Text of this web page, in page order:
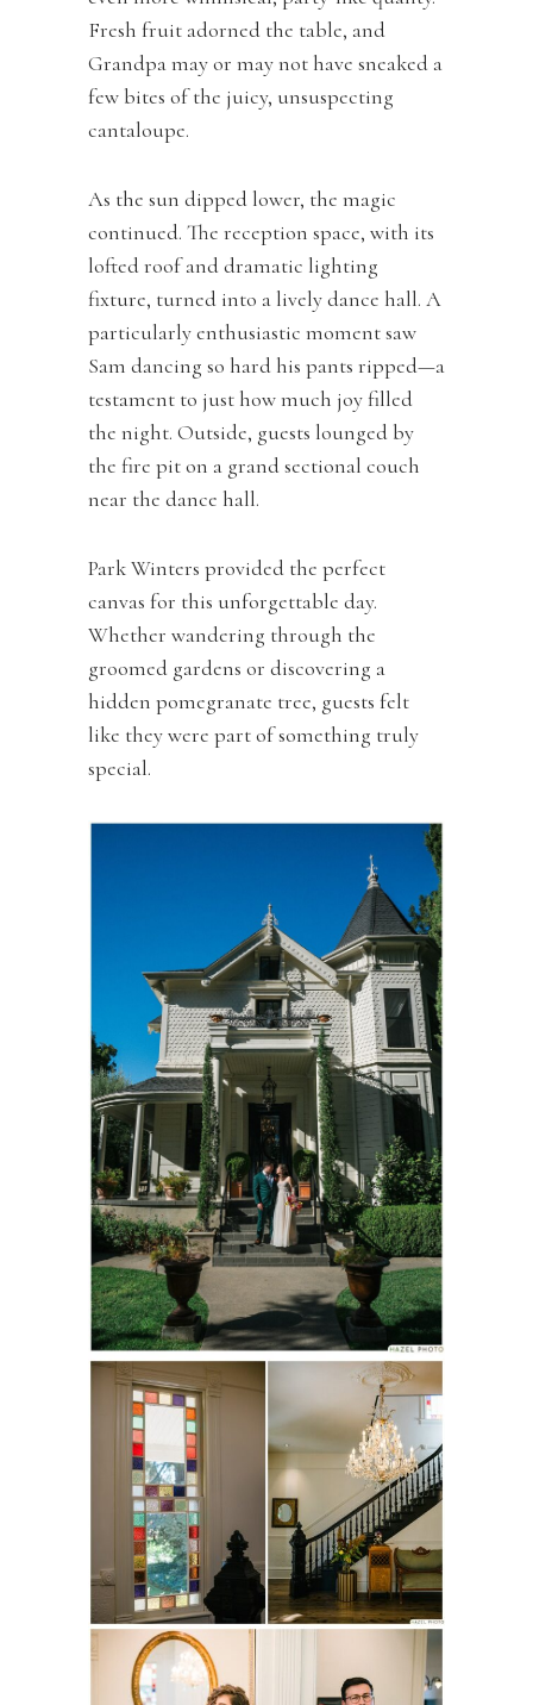
Fresh fruit adorned the table, and
Grandpa may or may not have sneaked a
few bites of the juicy, unsuspecting
cantaloupe.
As the sun dipped lower, the magic
continued. The reception space, with its
lofted roof and dramatic lighting
fixture, turned into a lively dance hall. A
particularly enthusiastic moment saw
Sam dancing so hard his pants ripped—a
testament to just how much joy filled
the night. Outside, guests lounged by
the fire pit on a grand sectional couch
near the dance hall.
Park Winters provided the perfect
canvas for this unforgettable day.
Whether wandering through the
groomed gardens or discovering a
hidden pomegranate tree, guests felt
like they were part of something truly
special.